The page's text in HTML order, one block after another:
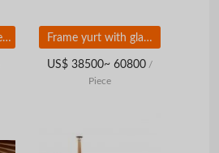
Frame Yurt (diameter 7, 8, 9, 10 m) Frame yurt with glam box
US$ 38500~ 60800 /
Piece